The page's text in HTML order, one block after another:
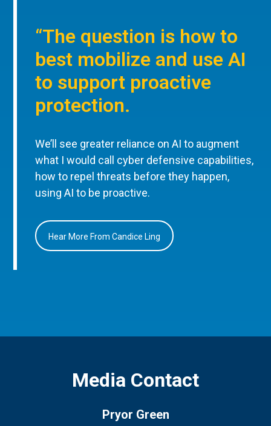
“The question is how to
best mobilize and use AI
to support proactive
protection.
We’ll see greater reliance on AI to augment
what I would call cyber defensive capabilities,
how to repel threats before they happen,
using AI to be proactive.
Hear More From Candice Ling
Media Contact
Pryor Green